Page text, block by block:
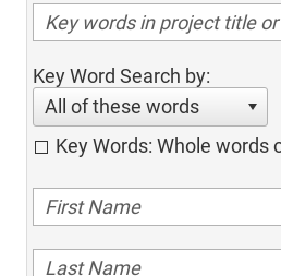
Key Word Search by:
All of these words
Key Words: Whole words